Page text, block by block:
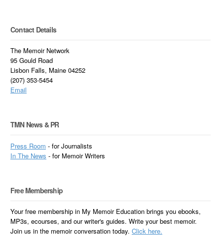
Contact Details
The Memoir Network
95 Gould Road
Lisbon Falls, Maine 04252
(207) 353-5454
Email
TMN News & PR
Press Room - for Journalists
InThe News - for Memoir Writers
Free Membership
Your free membership in My Memoir Education brings you ebooks,
MP3s, ecourses, and our writer's guides. Write your best memoir.
Join us in the memoir conversation today.Click here.